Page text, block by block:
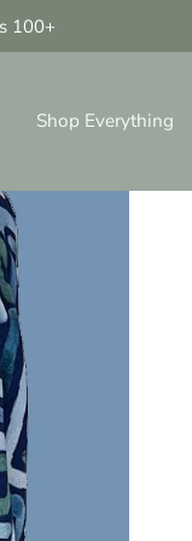
100+
Shop Everything